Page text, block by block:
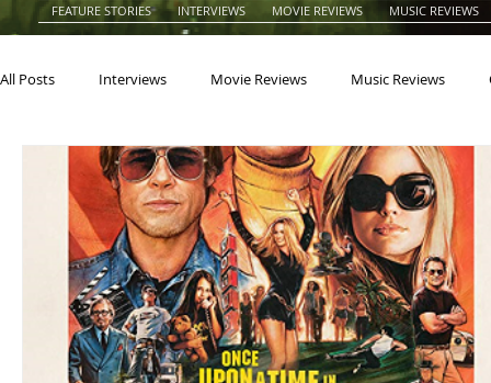
FEATURE STORIES INTERVIEWS MOVIE REVIEWS MUSIC REVIEWS
All Posts Interviews Movie Reviews Music Reviews
Actresses Americana Animals
Blues Books Building Charity Children's
Concerts Conventions Country Dance